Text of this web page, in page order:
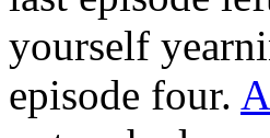
yourself
episode four.